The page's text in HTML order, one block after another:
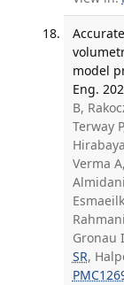
model
Eng.
B,
Terway
Verma
Gronau
SR,